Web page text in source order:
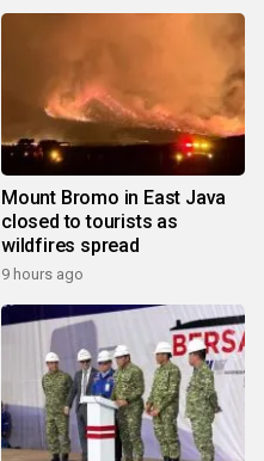
Mount Bromo in East Java
closed to tourists as
wildfires spread
9 hours ago